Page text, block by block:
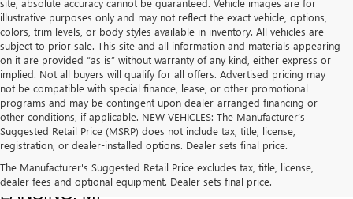
site, absolute accuracy cannot be guaranteed. Vehicle images are for
illustrative purposes only and may not reflect the exact vehicle, options,
colors, trim levels, or body styles available in inventory. All vehicles are
subject to prior sale. This site and all information and materials appearing
on it are provided “as is” without warranty of any kind, either express or
implied. Not all buyers will qualify for all offers. Advertised pricing may
not be compatible with special finance, lease, or other promotional
programs and may be contingent upon dealer-arranged financing or
other conditions, if applicable. NEW VEHICLES: The Manufacturer’s
Suggested Retail Price (MSRP) does not include tax, title, license,
registration, or dealer-installed options. Dealer sets final price.
The Manufacturer's Suggested Retail Price excludes tax, title, license,
dealer fees and optional equipment. Dealer sets final price.
USED CARS, TRUCKS & SUVS FOR SALE IN
LANSING, MI